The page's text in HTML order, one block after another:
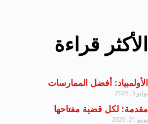
الأكثر قراءة
الأولمبياد: أفضل الممارسات
يوليو 3, 2026
مقدمة: لكل قضية مفتاحها
يونيو 21, 2026